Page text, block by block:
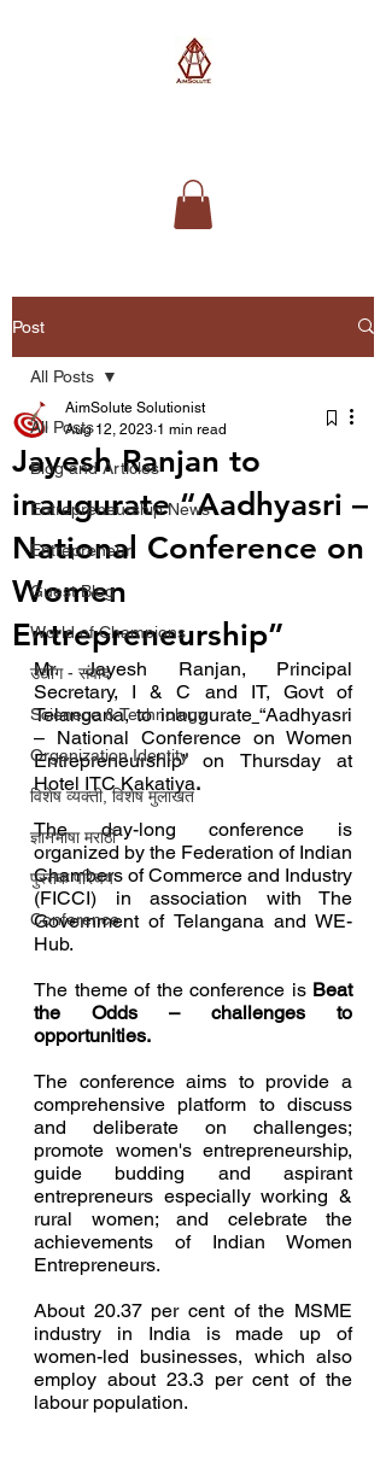
Post
All Posts
Blog and Articles
Entrepreneurship News
Entrepreneur
Guest Blog
World of Champions
उद्योग - संवाद
Scienece & Technology
Organization Identity
विशेष व्यक्ती, विशेष मुलाखत
ज्ञानभाषा मराठी
पुस्तक परिचय
Conference
All Posts
Jayesh Ranjan to
inaugurate “Aadhyasri –
National Conference on
Women
Entrepreneurship”
AimSolute Solutionist
Aug 12, 2023 1 min read
Mr Jayesh Ranjan, Principal
Secretary, I & C and IT, Govt of
Telangana, to inaugurate “Aadhyasri
– National Conference on Women
Entrepreneurship” on Thursday at
Hotel ITC Kakatiya.
The day-long conference is
organized by the Federation of Indian
Chambers of Commerce and Industry
(FICCI) in association with The
Government of Telangana and WE-
Hub.
The theme of the conference is Beat
the Odds – challenges to
opportunities.
The conference aims to provide a
comprehensive platform to discuss
and deliberate on challenges;
promote women's entrepreneurship,
guide budding and aspirant
entrepreneurs especially working &
rural women; and celebrate the
achievements of Indian Women
Entrepreneurs.
About 20.37 per cent of the MSME
industry in India is made up of
women-led businesses, which also
employ about 23.3 per cent of the
labour population.